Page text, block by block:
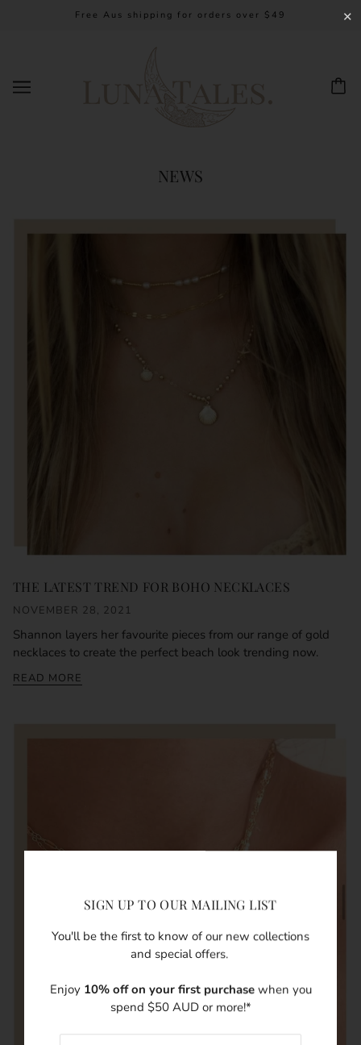
Free Aus shipping for orders over $49
NEWS
THE LATEST TREND FOR BOHO NECKLACES
NOVEMBER 28, 2021
Shannon layers her favourite pieces from our range of gold
necklaces to create the perfect beach look trending now.
READ MORE
✕
SIGN UP TO OUR MAILING LIST
You'll be the first to know of our new collections
and special offers.
Enjoy 10% off on your first purchase when you
spend $50 AUD or more!*